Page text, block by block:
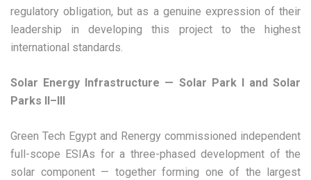
regulatory obligation, but as a genuine expression of their
leadership in developing this project to the highest
international standards.
Solar Energy Infrastructure — Solar Park I and Solar
Parks II–III
Green Tech Egypt and Renergy commissioned independent
full-scope ESIAs for a three-phased development of the
solar component — together forming one of the largest